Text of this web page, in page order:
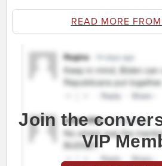
READ MORE
Join the
VIP